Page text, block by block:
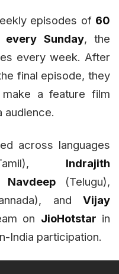
episodes of 60
every Sunday, the
every week. After
final episode, they
a feature film
audience.
across languages
Indrajith
Navdeep (Telugu),
andVijay
on JioHotstar in
India participation.